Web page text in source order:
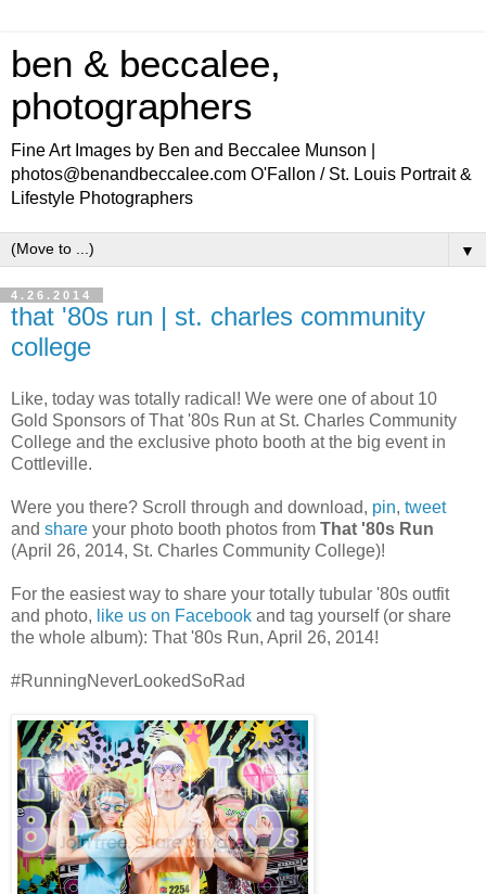
ben & beccalee,
photographers
Fine Art Images by Ben and Beccalee Munson |
photos@benandbeccalee.com O'Fallon / St. Louis Portrait &
Lifestyle Photographers
▼
4.26.2014
that '80s run | st. charles community
college
Like, today was totally radical! We were one of about 10
Gold Sponsors of That '80s Run at St. Charles Community
College and the exclusive photo booth at the big event in
Cottleville.
Were you there? Scroll through and download, pin, tweet
and share your photo booth photos from That '80s Run
(April 26, 2014, St. Charles Community College)!
For the easiest way to share your totally tubular '80s outfit
and photo, like us on Facebook and tag yourself (or share
the whole album): That '80s Run, April 26, 2014!
#RunningNeverLookedSoRad